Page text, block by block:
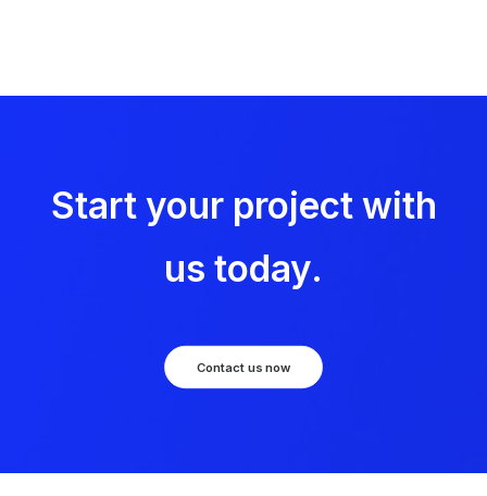
Start your project with
us today.
Contact us now